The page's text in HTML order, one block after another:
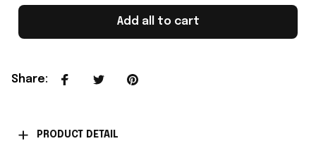
Add all to cart
Share:
PRODUCT DETAIL